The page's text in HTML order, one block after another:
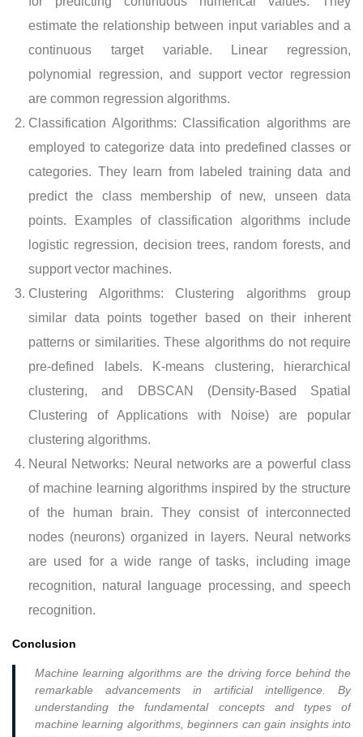
estimate the relationship between input variables and a
continuous target variable. Linear regression,
polynomial regression, and support vector regression
are common regression algorithms.
Classification Algorithms: Classification algorithms are
employed to categorize data into predefined classes or
categories. They learn from labeled training data and
predict the class membership of new, unseen data
points. Examples of classification algorithms include
logistic regression, decision trees, random forests, and
support vector machines.
Clustering Algorithms: Clustering algorithms group
similar data points together based on their inherent
patterns or similarities. These algorithms do not require
pre-defined labels. K-means clustering, hierarchical
clustering, and DBSCAN (Density-Based Spatial
Clustering of Applications with Noise) are popular
clustering algorithms.
Neural Networks: Neural networks are a powerful class
of machine learning algorithms inspired by the structure
of the human brain. They consist of interconnected
nodes (neurons) organized in layers. Neural networks
are used for a wide range of tasks, including image
recognition, natural language processing, and speech
recognition.
Conclusion
Machine learning algorithms are the driving force behind the
remarkable advancements in artificial intelligence. By
understanding the fundamental concepts and types of
machine learning algorithms, beginners can gain insights into